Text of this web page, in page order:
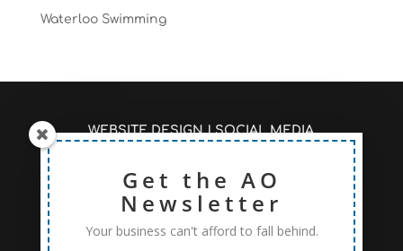
Waterloo Swimming
WEBSITE DESIGN|SOCIAL MEDIA
RECENT ARTICLES #AOSEO
|PRICING TO FIT
YOUR NEEDS
Get the AO
Newsletter
Your business can't afford to fall behind.